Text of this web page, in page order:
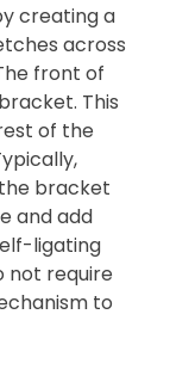
creating a
across
front of
This
of the
bracket
and add
ligating
not require
to